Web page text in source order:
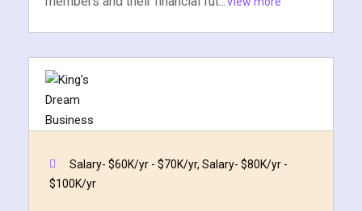
Business Analyst
Salary- $60K/yr - $70K/yr, Salary- $80K/yr -
$100K/yr